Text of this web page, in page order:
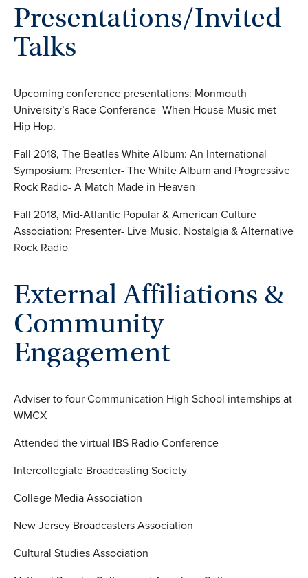
Presentations/Invited
Talks
Upcoming conference presentations: Monmouth
University’s Race Conference- When House Music met
Hip Hop.
Fall 2018, The Beatles White Album: An International
Symposium: Presenter- The White Album and Progressive
Rock Radio- A Match Made in Heaven
Fall 2018, Mid-Atlantic Popular & American Culture
Association: Presenter- Live Music, Nostalgia & Alternative
Rock Radio
External Affiliations &
Community
Engagement
Adviser to four Communication High School internships at
WMCX
Attended the virtual IBS Radio Conference
Intercollegiate Broadcasting Society
College Media Association
New Jersey Broadcasters Association
Cultural Studies Association